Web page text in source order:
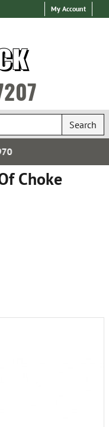
My Account
Search
Choke